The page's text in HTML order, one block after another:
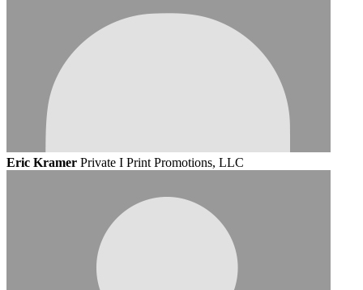
Eric Kramer Private I Print Promotions, LLC